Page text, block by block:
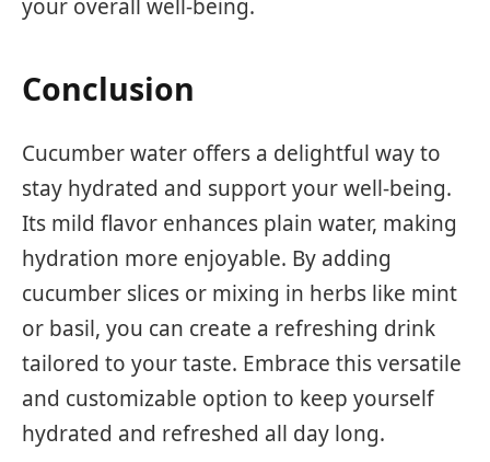
your overall well-being.
Conclusion
Cucumber water offers a delightful way to
stay hydrated and support your well-being.
Its mild flavor enhances plain water, making
hydration more enjoyable. By adding
cucumber slices or mixing in herbs like mint
or basil, you can create a refreshing drink
tailored to your taste. Embrace this versatile
and customizable option to keep yourself
hydrated and refreshed all day long.